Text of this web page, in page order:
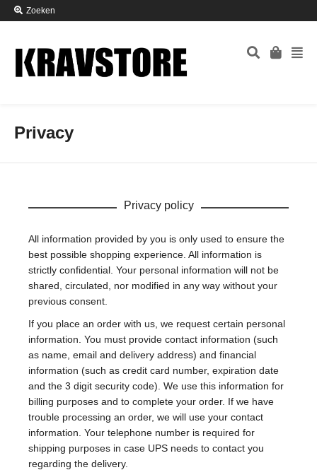
Zoeken
Privacy
Privacy policy
All information provided by you is only used to ensure the
best possible shopping experience. All information is
strictly confidential. Your personal information will not be
shared, circulated, nor modified in any way without your
previous consent.
If you place an order with us, we request certain personal
information. You must provide contact information (such
as name, email and delivery address) and financial
information (such as credit card number, expiration date
and the 3 digit security code). We use this information for
billing purposes and to complete your order. If we have
trouble processing an order, we will use your contact
information. Your telephone number is required for
shipping purposes in case UPS needs to contact you
regarding the delivery.